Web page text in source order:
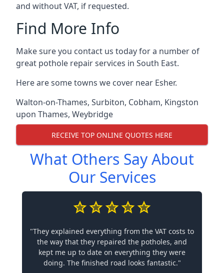
and without VAT, if requested.
Find More Info
Make sure you contact us today for a number of
great pothole repair services in South East.
Here are some towns we cover near Esher.
Walton-on-Thames, Surbiton, Cobham, Kingston
upon Thames, Weybridge
RECEIVE TOP ONLINE QUOTES HERE
What Others Say About
Our Services
"They explained everything from the VAT costs to
the way that they repaired the potholes, and
kept me up to date on everything they were
doing. The finished road looks fantastic."